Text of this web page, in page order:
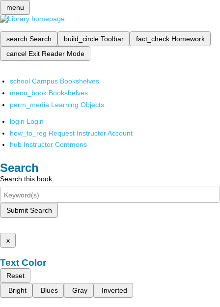
menu
search Search build_circle Toolbar fact_check Homework
cancel Exit Reader Mode
school Campus Bookshelves
menu_book Bookshelves
perm_media Learning Objects
login Login
how_to_reg Request Instructor Account
hub Instructor Commons
Search
Search this book
Submit Search
x
Text Color
Reset
Bright
Blues Gray Inverted